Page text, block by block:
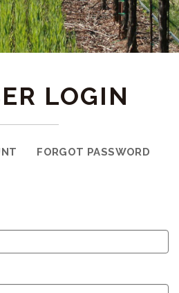
LOGIN
FORGOT PASSWORD